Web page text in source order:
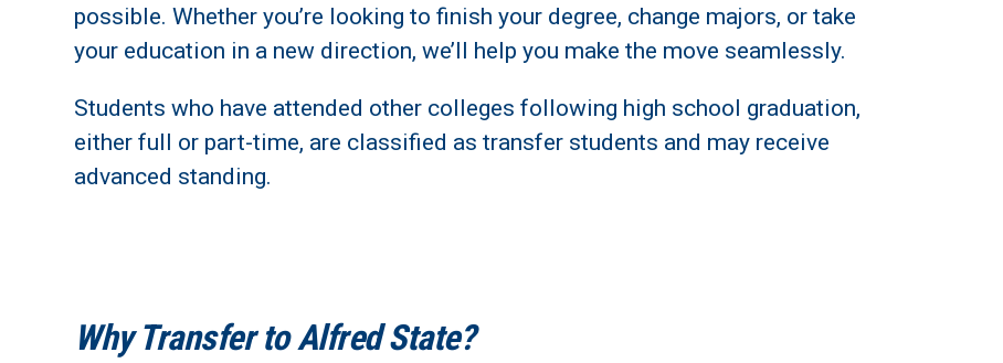
possible. Whether you’re looking to finish your degree, change majors, or take
your education in a new direction, we’ll help you make the move seamlessly.
Students who have attended other colleges following high school graduation,
either full or part-time, are classified as transfer students and may receive
advanced standing.
Why Transfer to Alfred State?